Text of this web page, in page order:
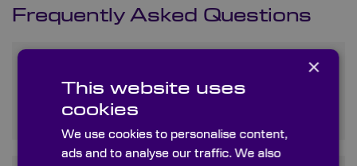
Frequently Asked Questions
of Zinc Sulphide in optical
applications?
×
This website uses
cookies
We use cookies to personalise content,
ads and to analyse our traffic. We also